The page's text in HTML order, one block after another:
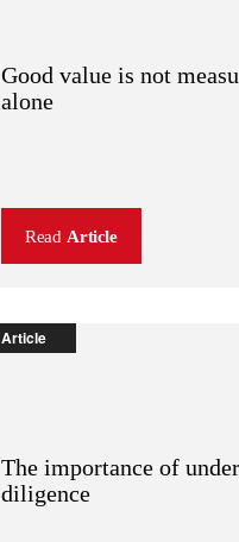
Good value is not
alone
Read Article
Article
The importance of
diligence